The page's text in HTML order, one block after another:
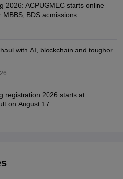
2026: ACPUGMEC starts online
BDS admissions
with AI, blockchain and tougher
registration 2026 starts at
on August 17